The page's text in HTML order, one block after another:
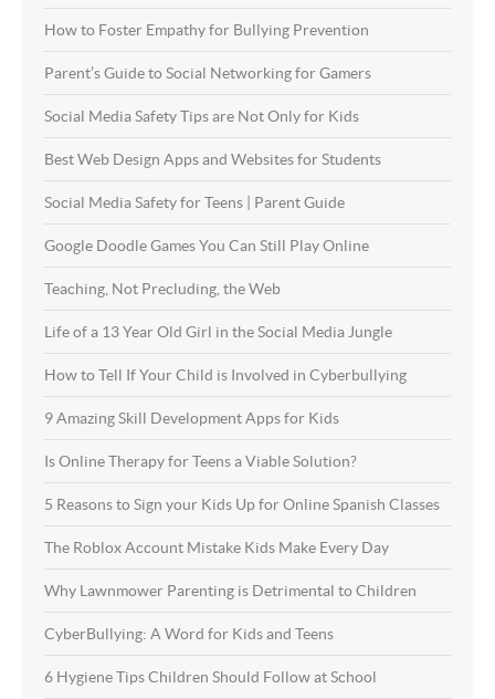
How to Foster Empathy for Bullying Prevention
Parent’s Guide to Social Networking for Gamers
Social Media Safety Tips are Not Only for Kids
Best Web Design Apps and Websites for Students
Social Media Safety for Teens | Parent Guide
Google Doodle Games You Can Still Play Online
Teaching, Not Precluding, the Web
Life of a 13 Year Old Girl in the Social Media Jungle
How to Tell If Your Child is Involved in Cyberbullying
9 Amazing Skill Development Apps for Kids
Is Online Therapy for Teens a Viable Solution?
5 Reasons to Sign your Kids Up for Online Spanish Classes
The Roblox Account Mistake Kids Make Every Day
Why Lawnmower Parenting is Detrimental to Children
CyberBullying: A Word for Kids and Teens
6 Hygiene Tips Children Should Follow at School